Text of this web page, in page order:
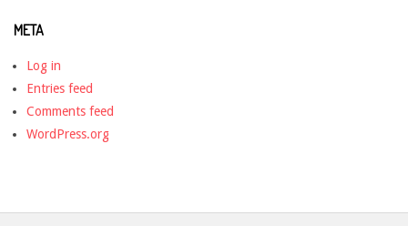
META
Log in
Entries feed
Comments feed
WordPress.org